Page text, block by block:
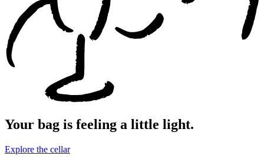
Your bag is feeling a little light.
Explore the cellar